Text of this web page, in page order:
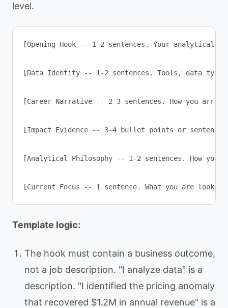
level.
[Opening Hook -- 1-2 sentences. Your analytical
[Data Identity -- 1-2 sentences. Tools, data
[Career Narrative -- 2-3 sentences. How you
[Impact Evidence -- 3-4 bullet points or
[Analytical Philosophy -- 1-2 sentences. How you
[Current Focus -- 1 sentence. What you are
Template logic:
The hook must contain a business outcome,
not a job description. "I analyze data" is a
description. "I identified the pricing anomaly
that recovered $1.2M in annual revenue" is a